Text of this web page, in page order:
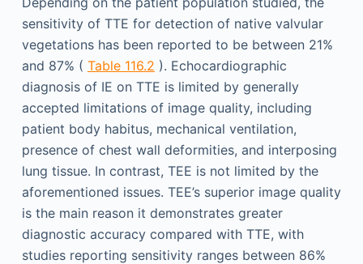
sensitivity of TTE for detection of native valvular
vegetations has been reported to be between 21%
and 87% ( Table 116.2 ). Echocardiographic
diagnosis of IE on TTE is limited by generally
accepted limitations of image quality, including
patient body habitus, mechanical ventilation,
presence of chest wall deformities, and interposing
lung tissue. In contrast, TEE is not limited by the
aforementioned issues. TEE’s superior image quality
is the main reason it demonstrates greater
diagnostic accuracy compared with TTE, with
studies reporting sensitivity ranges between 86%